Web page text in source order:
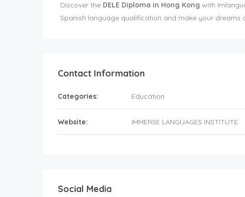
Discover the DELE Diploma in Hong Kong with
Spanish language qualification and make your dreams
Contact Information
Categories: Education
Website: IMMERSE LANGUAGES INSTITUTE
Social Media